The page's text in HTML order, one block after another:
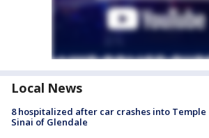
Local News
8 hospitalized after car crashes into Temple
Sinai of Glendale